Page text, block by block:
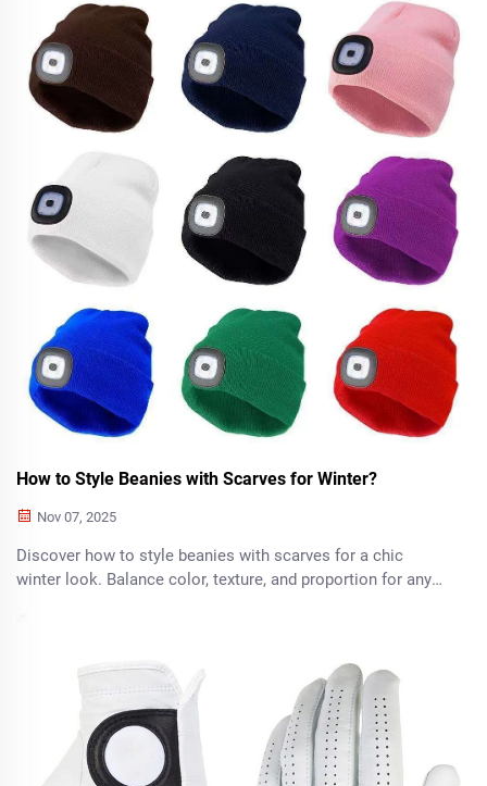
How to Style Beanies with Scarves for Winter?
Nov 07, 2025
Discover how to style beanies with scarves for a chic
winter look. Balance color, texture, and proportion for any